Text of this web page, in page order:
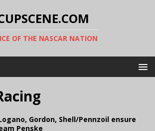
OF THE NASCAR NATION
Gordon, Shell/Pennzoil ensure
Penske